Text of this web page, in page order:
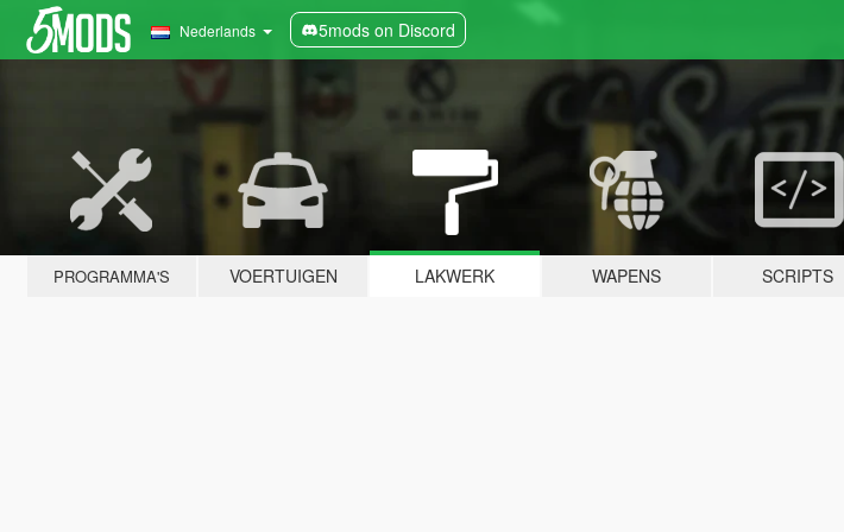
Nederlands 5mods on Discord
PROGRAMMA'S VOERTUIGEN LAKWERK WAPENS SCRIPTS